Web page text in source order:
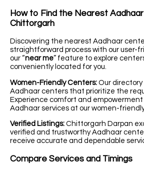
How to Find the Nearest
Chittorgarh
Discovering the nearest Aadhaar
straightforward process with our user-
our “near me” feature to explore
conveniently located for you.
Women-Friendly Centers: Our
Aadhaar centers that prioritize the
Experience comfort and empowerment
Aadhaar services at our women-
Verified Listings: Chittorgarh Darpan
verified and trustworthy Aadhaar
receive accurate and dependable
Compare Services and Timings